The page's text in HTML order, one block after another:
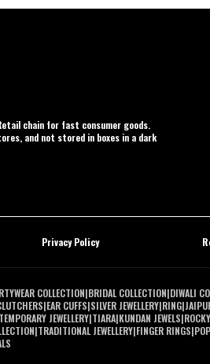
chain for fast consumer goods.
and not stored in boxes in a dark
Privacy Policy
COLLECTION|BRIDAL COLLECTION|DIWALI
|EAR CUFFS|SILVER JEWELLERY|RING|
JEWELLERY|TIARA|KUNDAN JEWELS|
|TRADITIONAL JEWELLERY|FINGER RINGS|